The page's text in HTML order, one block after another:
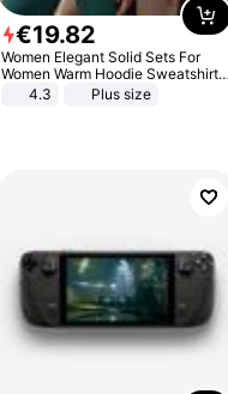
€19.82
Women Elegant Solid Sets For
Women Warm Hoodie Sweatshirts
And Long Pant Fashion Two Piece
4.3 Plus size